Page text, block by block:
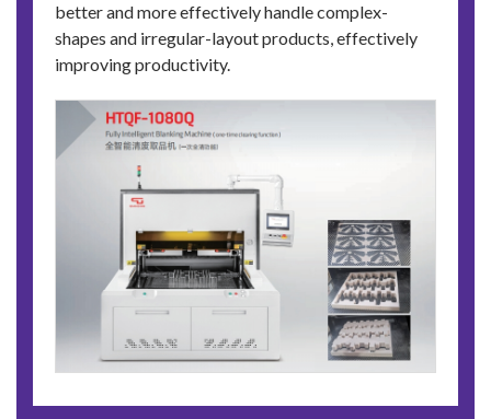
better and more effectively handle complex-
shapes and irregular-layout products, effectively
improving productivity.